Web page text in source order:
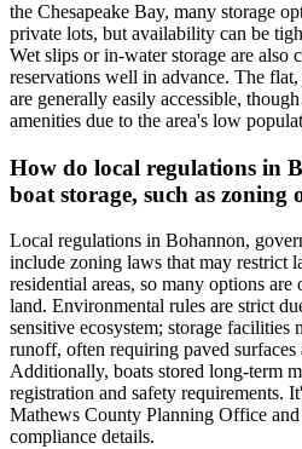
the Chesapeake Bay, many storage
private lots, but availability can be
Wet slips or in-water storage are also
reservations well in advance. The
are generally easily accessible,
amenities due to the area's low
How do local regulations in
boat storage, such as zoning
Local regulations in Bohannon,
include zoning laws that may restrict
residential areas, so many options
land. Environmental rules are strict
sensitive ecosystem; storage facilities
runoff, often requiring paved
Additionally, boats stored long-term
registration and safety requirements.
Mathews County Planning Office
compliance details.